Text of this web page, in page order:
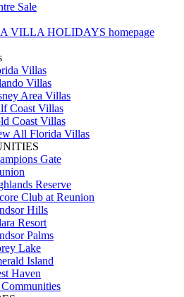
Sale
VILLA HOLIDAYS homepage
Villas
Villas
Area Villas
Coast Villas
Coast Villas
All Florida Villas
Gate
Reserve
Club at Reunion
Hills
Resort
Palms
Lake
Island
Haven